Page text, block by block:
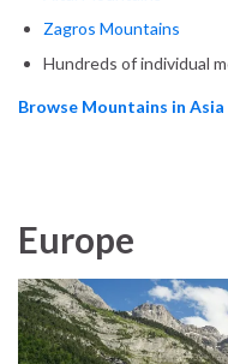
Zagros Mountains
Hundreds of individual
Browse Mountains in
Europe